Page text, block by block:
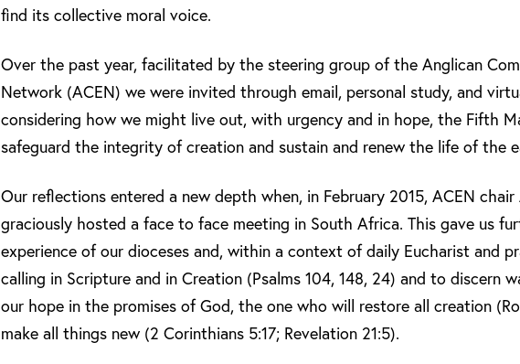
find its collective moral voice.
Over the past year, facilitated by the steering group of the Anglican
Network (ACEN) we were invited through email, personal study, and
considering how we might live out, with urgency and in hope, the Fifth
safeguard the integrity of creation and sustain and renew the life of the
Our reflections entered a new depth when, in February 2015, ACEN
graciously hosted a face to face meeting in South Africa. This gave us
experience of our dioceses and, within a context of daily Eucharist and
calling in Scripture and in Creation (Psalms 104, 148, 24) and to discern
our hope in the promises of God, the one who will restore all creation
make all things new (2 Corinthians 5:17; Revelation 21:5).